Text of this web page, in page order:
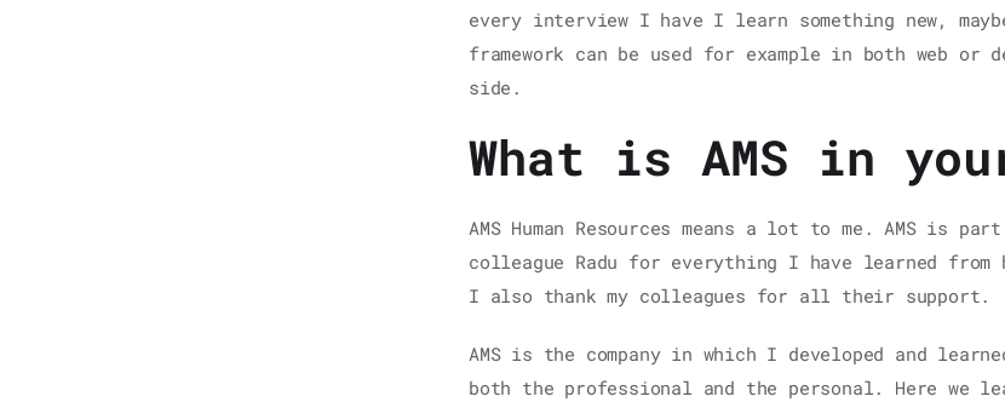
every interview I have I learn something new,
framework can be used for example in both web
side.
What is AMS in
AMS Human Resources means a lot to me. AMS
colleague Radu for everything I have learned
I also thank my colleagues for all their support.
AMS is the company in which I developed and
both the professional and the personal. Here we